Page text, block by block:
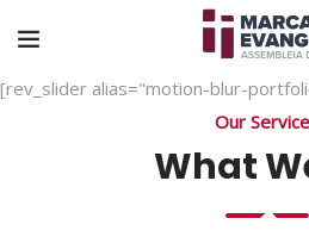
[rev_slider alias="motion-blur-
Our
What